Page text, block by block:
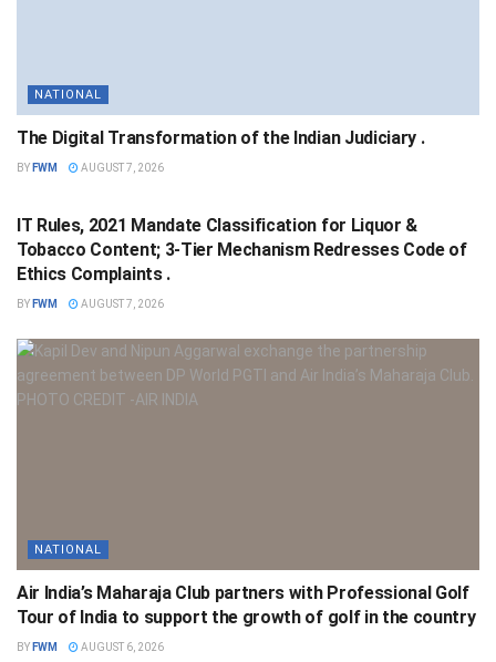
NATIONAL
The Digital Transformation of the Indian Judiciary .
BY FWM AUGUST 7, 2026
IT Rules, 2021 Mandate Classification for Liquor &
Tobacco Content; 3-Tier Mechanism Redresses Code of
Ethics Complaints .
BY FWM AUGUST 7, 2026
NATIONAL
Air India’s Maharaja Club partners with Professional Golf
Tour of India to support the growth of golf in the country
BY FWM AUGUST 6, 2026